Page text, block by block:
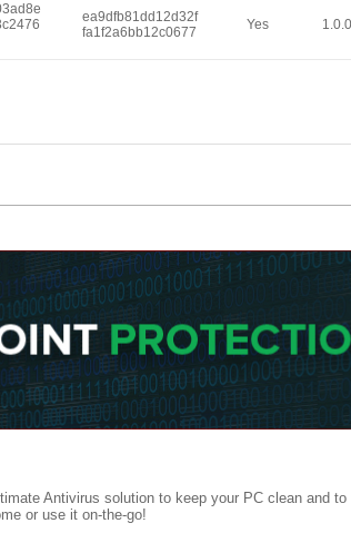
ea9dfb81dd12d32f
fa1f2a6bb12c0677
Yes
Antivirus solution to keep your PC clean and to
or use it on-the-go!